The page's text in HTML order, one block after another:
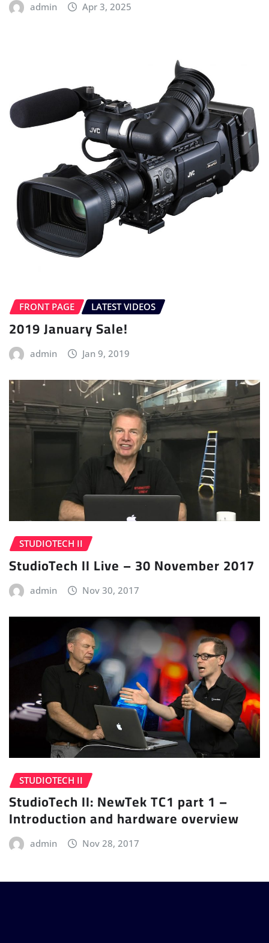
admin Apr 3, 2025
FRONT PAGE LATEST VIDEOS
2019 January Sale!
admin Jan 9, 2019
STUDIOTECH II
StudioTech II Live – 30 November 2017
admin Nov 30, 2017
STUDIOTECH II
StudioTech II: NewTek TC1 part 1 –
Introduction and hardware overview
admin Nov 28, 2017